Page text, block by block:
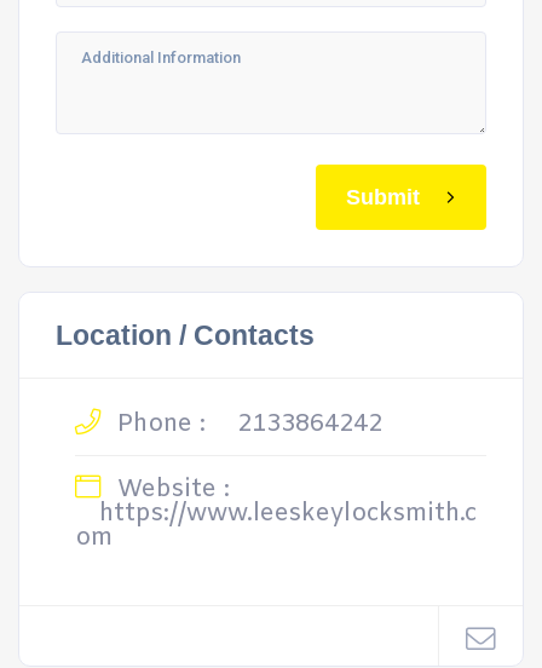
Submit
Location / Contacts
Phone :
2133864242
Website :
https://www.leeskeylocksmith.c
om